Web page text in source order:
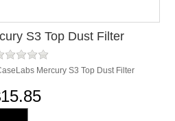
S3 Top Dust Filter
Mercury S3 Top Dust Filter